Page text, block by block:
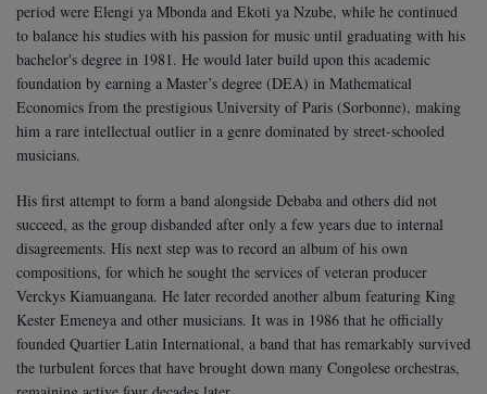
period were Elengi ya Mbonda and Ekoti ya Nzube, while he continued
to balance his studies with his passion for music until graduating with his
bachelor's degree in 1981. He would later build upon this academic
foundation by earning a Master’s degree (DEA) in Mathematical
Economics from the prestigious University of Paris (Sorbonne), making
him a rare intellectual outlier in a genre dominated by street-schooled
musicians.
His first attempt to form a band alongside Debaba and others did not
succeed, as the group disbanded after only a few years due to internal
disagreements. His next step was to record an album of his own
compositions, for which he sought the services of veteran producer
Verckys Kiamuangana. He later recorded another album featuring King
Kester Emeneya and other musicians. It was in 1986 that he officially
founded Quartier Latin International, a band that has remarkably survived
the turbulent forces that have brought down many Congolese orchestras,